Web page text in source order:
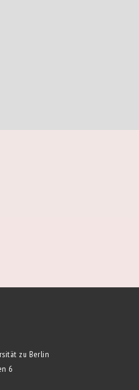
zu Berlin
6